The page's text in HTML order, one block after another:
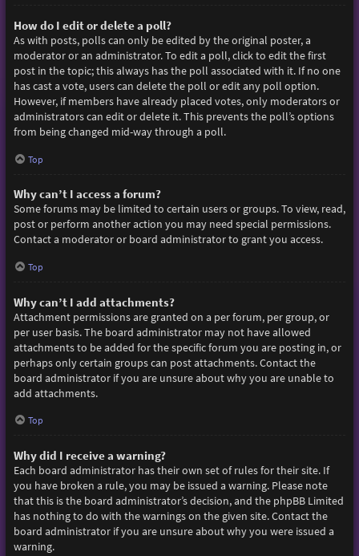
How do I edit or delete a poll?
As with posts, polls can only be edited by the original poster, a
moderator or an administrator. To edit a poll, click to edit the first
post in the topic; this always has the poll associated with it. If no one
has cast a vote, users can delete the poll or edit any poll option.
However, if members have already placed votes, only moderators or
administrators can edit or delete it. This prevents the poll’s options
from being changed mid-way through a poll.
Top
Why can’t I access a forum?
Some forums may be limited to certain users or groups. To view, read,
post or perform another action you may need special permissions.
Contact a moderator or board administrator to grant you access.
Top
Why can’t I add attachments?
Attachment permissions are granted on a per forum, per group, or
per user basis. The board administrator may not have allowed
attachments to be added for the specific forum you are posting in, or
perhaps only certain groups can post attachments. Contact the
board administrator if you are unsure about why you are unable to
add attachments.
Top
Why did I receive a warning?
Each board administrator has their own set of rules for their site. If
you have broken a rule, you may be issued a warning. Please note
that this is the board administrator’s decision, and the phpBB Limited
has nothing to do with the warnings on the given site. Contact the
board administrator if you are unsure about why you were issued a
warning.